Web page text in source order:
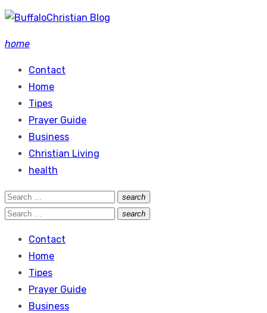
Skip
content
home
Contact
Home
Tipes
Prayer Guide
Business
Christian Living
health
Search
for:
search
Search
Search
search
Search
Contact
Home
Tipes
Prayer Guide
Business